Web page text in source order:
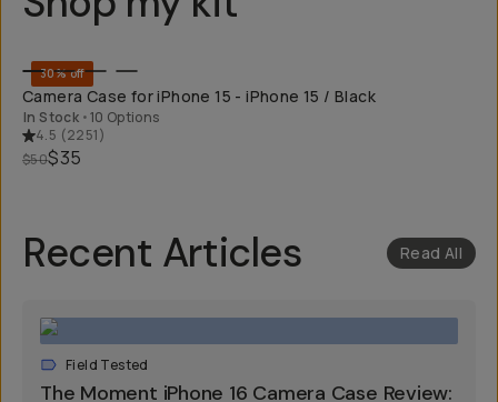
30% off
Camera Case for iPhone 15 - iPhone 15 / Black
In Stock •10 Options
4.5 (2251)
$50$35
Recent Articles Read All
Field Tested
The Moment iPhone 16 Camera Case Review: